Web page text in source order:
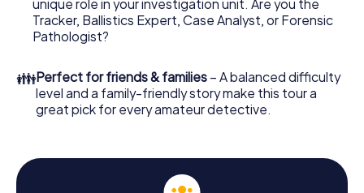
online browser, enter your code - and you're ready to go!
What are you waiting for? Rotterdam is counting on you!
unique role in your investigation unit. Are you the
Tracker, Ballistics Expert, Case Analyst, or Forensic
Pathologist?
👪Perfect for friends & families – A balanced difficulty
level and a family-friendly story make this tour a
great pick for every amateur detective.